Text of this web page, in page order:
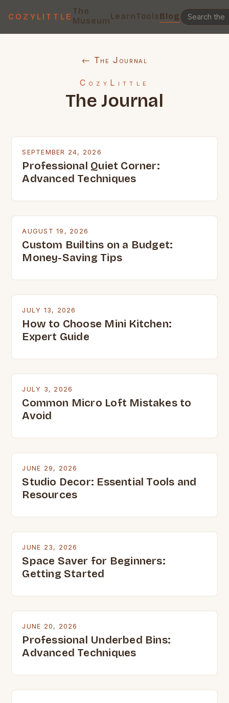
COZYLITTLE
The
MuseumLearnToolsBlog
← The Journal
CozyLittle
The Journal
SEPTEMBER 24, 2026
Professional Quiet Corner:
Advanced Techniques
AUGUST 19, 2026
Custom Builtins on a Budget:
Money-Saving Tips
JULY 13, 2026
How to Choose Mini Kitchen:
Expert Guide
JULY 3, 2026
Common Micro Loft Mistakes to
Avoid
JUNE 29, 2026
Studio Decor: Essential Tools and
Resources
JUNE 23, 2026
Space Saver for Beginners:
Getting Started
JUNE 20, 2026
Professional Underbed Bins:
Advanced Techniques